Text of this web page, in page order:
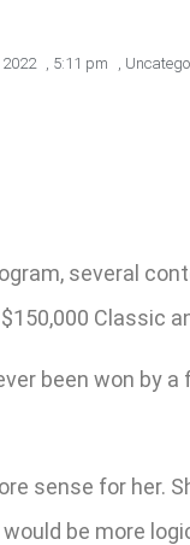
2022 , 5:11 pm ,
several
Classic
been won
sense for her.
be more